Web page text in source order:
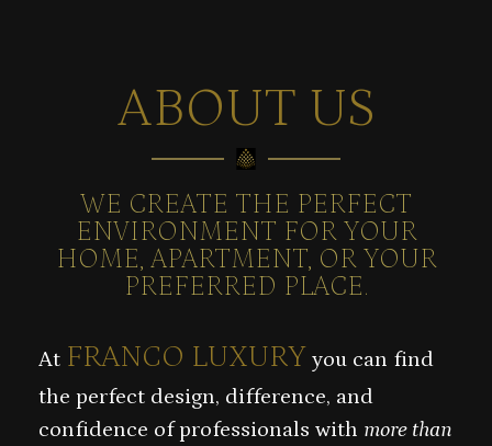
ABOUT US
WE CREATE THE PERFECT
ENVIRONMENT FOR YOUR
HOME, APARTMENT, OR YOUR
PREFERRED PLACE.
At FRANCO LUXURY you can find
the perfect design, difference, and
confidence of professionals with more than